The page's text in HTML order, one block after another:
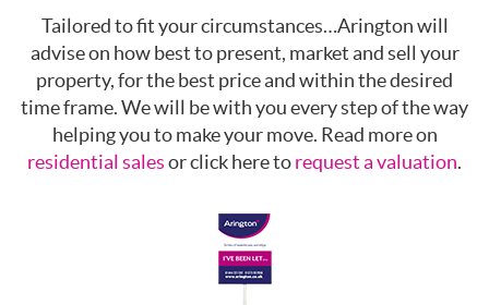
Tailored to fit your circumstances…Arington will
advise on how best to present, market and sell your
property, for the best price and within the desired
time frame. We will be with you every step of the way
helping you to make your move. Read more on
residential salesor click here torequest a valuation.